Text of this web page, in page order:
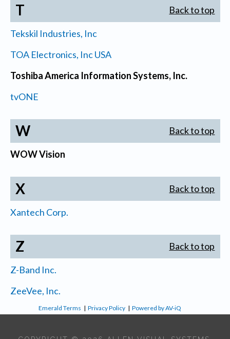
T Back to top
Tekskil Industries, Inc
TOA Electronics, Inc USA
Toshiba America Information Systems, Inc.
tvONE
W Back to top
WOW Vision
X Back to top
Xantech Corp.
Z Back to top
Z-Band Inc.
ZeeVee, Inc.
Emerald Terms |Privacy Policy |Powered by AV-iQ